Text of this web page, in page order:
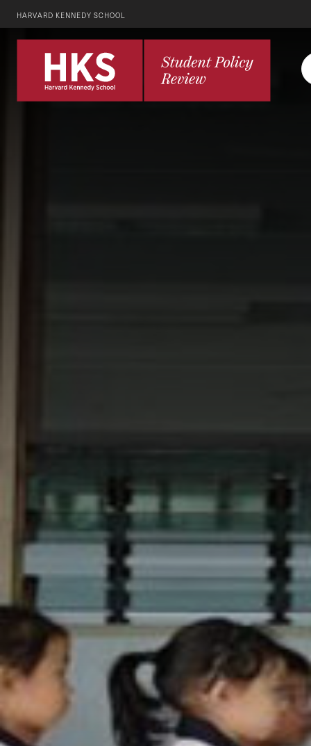
HARVARD KENNEDY SCHOOL